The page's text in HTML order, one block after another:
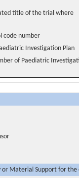
title of the trial where
code number
Investigation Plan
of Paediatric
or Material Support for